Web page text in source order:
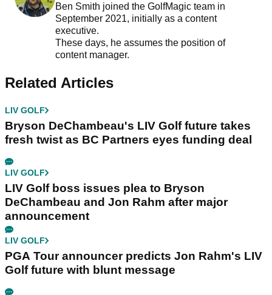
Ben Smith joined the GolfMagic team in
September 2021, initially as a content
executive.
These days, he assumes the position of
content manager.
Related Articles
LIV GOLF
Bryson DeChambeau's LIV Golf future takes
fresh twist as BC Partners eyes funding deal
LIV GOLF
LIV Golf boss issues plea to Bryson
DeChambeau and Jon Rahm after major
announcement
LIV GOLF
PGA Tour announcer predicts Jon Rahm's LIV
Golf future with blunt message